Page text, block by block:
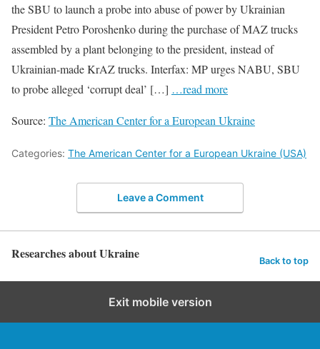
the SBU to launch a probe into abuse of power by Ukrainian
President Petro Poroshenko during the purchase of MAZ trucks
assembled by a plant belonging to the president, instead of
Ukrainian-made KrAZ trucks. Interfax: MP urges NABU, SBU
to probe alleged ‘corrupt deal’ […] …read more
Source: The American Center for a European Ukraine
Categories: The American Center for a European Ukraine (USA)
Leave a Comment
Researches about Ukraine Back to top
Exit mobile version